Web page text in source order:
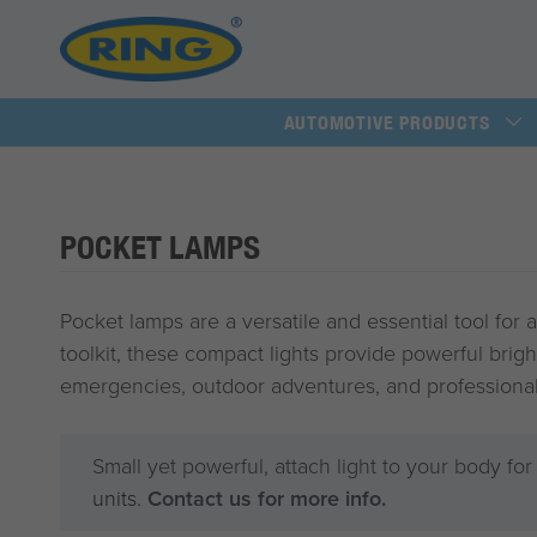
AUTOMOTIVE PRODUCTS
POCKET LAMPS
Pocket lamps are a versatile and essential tool
toolkit, these compact lights provide powerful
emergencies, outdoor adventures, and
Small yet powerful, attach light to your body
units. Contact us for more info.